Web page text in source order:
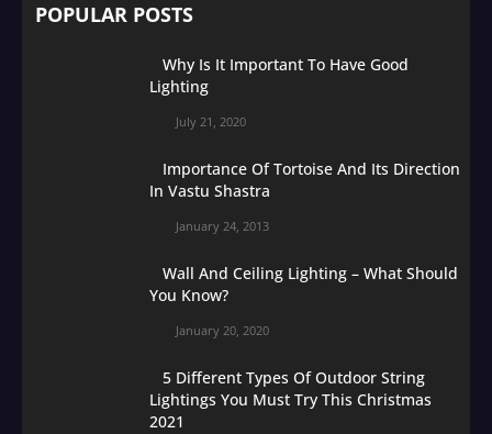
POPULAR POSTS
Why Is It Important To Have Good
Lighting
July 21, 2020
Importance Of Tortoise And Its Direction
In Vastu Shastra
January 24, 2013
Wall And Ceiling Lighting – What Should
You Know?
January 20, 2020
5 Different Types Of Outdoor String
Lightings You Must Try This Christmas
2021